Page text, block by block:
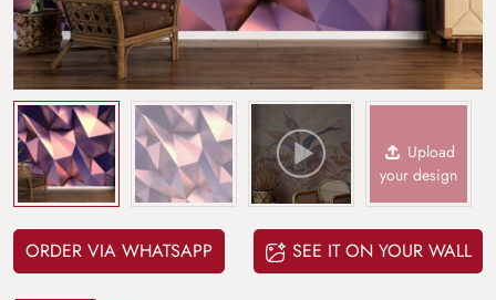
Upload
your design
ORDER VIA WHATSAPP SEE IT ON YOUR WALL